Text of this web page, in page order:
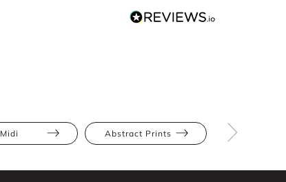
Midi Abstract Prints